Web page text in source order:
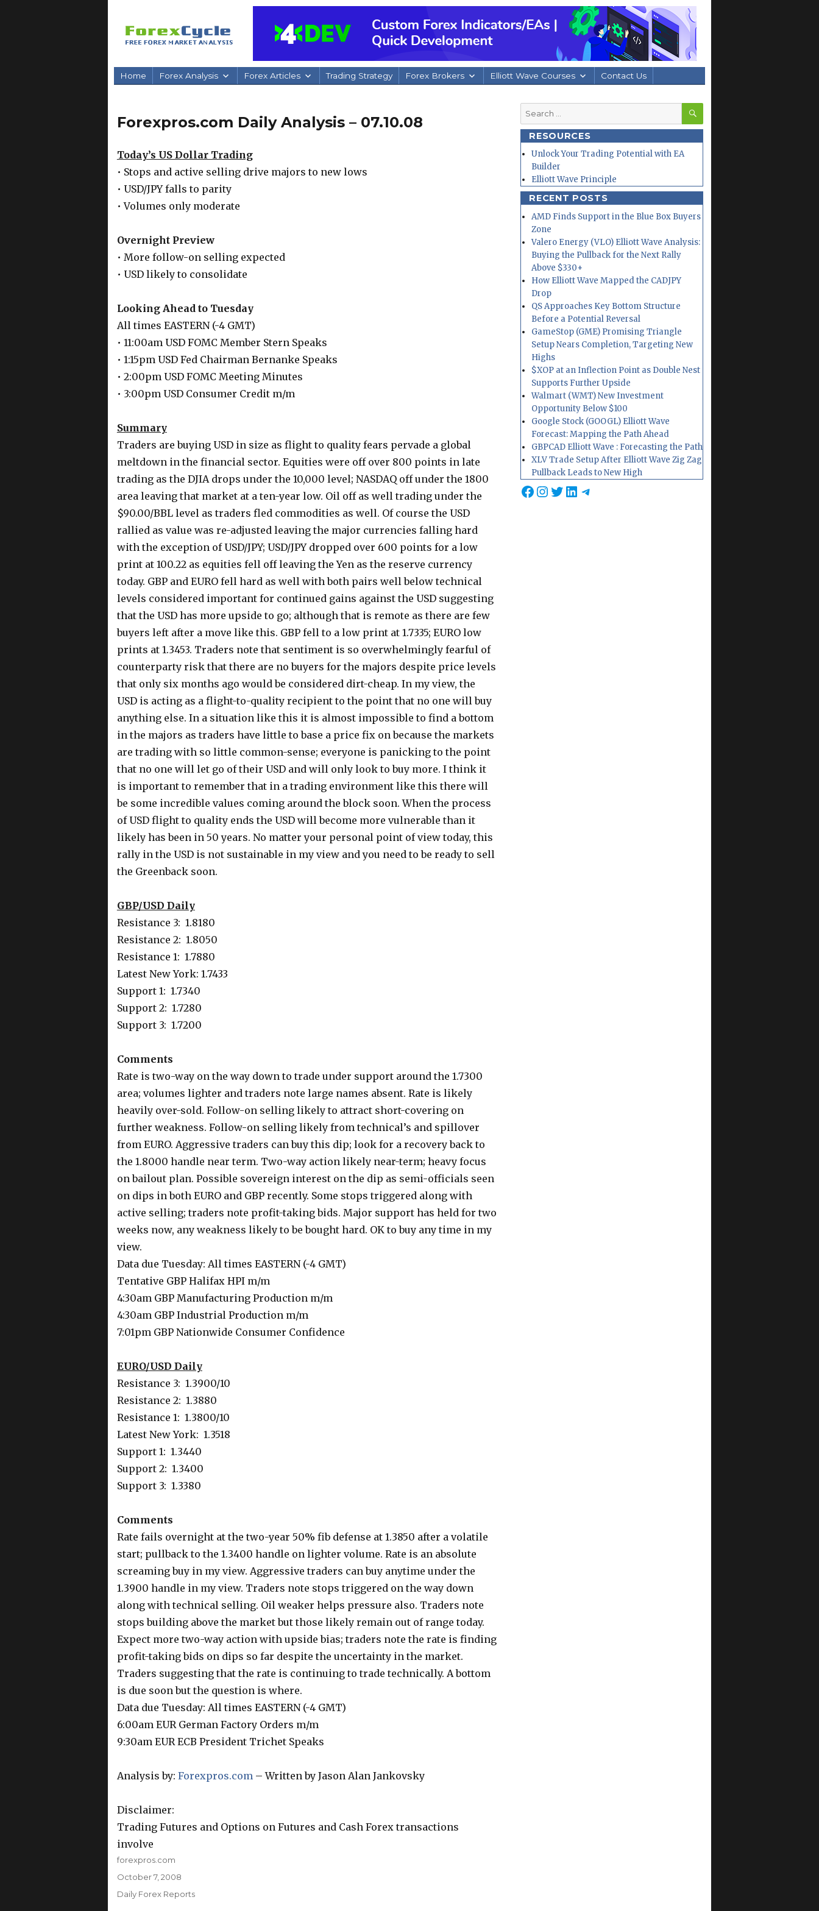
Home Forex Analysis Forex Articles Trading Strategy Forex Brokers Elliott Wave Courses Contact Us
Forexpros.com Daily Analysis – 07.10.08
Today’s US Dollar Trading
• Stops and active selling drive majors to new lows
• USD/JPY falls to parity
• Volumes only moderate
Overnight Preview
• More follow-on selling expected
• USD likely to consolidate
Looking Ahead to Tuesday
All times EASTERN (-4 GMT)
• 11:00am USD FOMC Member Stern Speaks
• 1:15pm USD Fed Chairman Bernanke Speaks
• 2:00pm USD FOMC Meeting Minutes
• 3:00pm USD Consumer Credit m/m
Summary
Traders are buying USD in size as flight to quality fears pervade a global
meltdown in the financial sector. Equities were off over 800 points in late
trading as the DJIA drops under the 10,000 level; NASDAQ off under the 1800
area leaving that market at a ten-year low. Oil off as well trading under the
$90.00/BBL level as traders fled commodities as well. Of course the USD
rallied as value was re-adjusted leaving the major currencies falling hard
with the exception of USD/JPY; USD/JPY dropped over 600 points for a low
print at 100.22 as equities fell off leaving the Yen as the reserve currency
today. GBP and EURO fell hard as well with both pairs well below technical
levels considered important for continued gains against the USD suggesting
that the USD has more upside to go; although that is remote as there are few
buyers left after a move like this. GBP fell to a low print at 1.7335; EURO low
prints at 1.3453. Traders note that sentiment is so overwhelmingly fearful of
counterparty risk that there are no buyers for the majors despite price levels
that only six months ago would be considered dirt-cheap. In my view, the
USD is acting as a flight-to-quality recipient to the point that no one will buy
anything else. In a situation like this it is almost impossible to find a bottom
in the majors as traders have little to base a price fix on because the markets
are trading with so little common-sense; everyone is panicking to the point
that no one will let go of their USD and will only look to buy more. I think it
is important to remember that in a trading environment like this there will
be some incredible values coming around the block soon. When the process
of USD flight to quality ends the USD will become more vulnerable than it
likely has been in 50 years. No matter your personal point of view today, this
rally in the USD is not sustainable in my view and you need to be ready to sell
the Greenback soon.
GBP/USD Daily
Resistance 3: 1.8180
Resistance 2: 1.8050
Resistance 1: 1.7880
Latest New York: 1.7433
Support 1: 1.7340
Support 2: 1.7280
Support 3: 1.7200
Comments
Rate is two-way on the way down to trade under support around the 1.7300
area; volumes lighter and traders note large names absent. Rate is likely
heavily over-sold. Follow-on selling likely to attract short-covering on
further weakness. Follow-on selling likely from technical’s and spillover
from EURO. Aggressive traders can buy this dip; look for a recovery back to
the 1.8000 handle near term. Two-way action likely near-term; heavy focus
on bailout plan. Possible sovereign interest on the dip as semi-officials seen
on dips in both EURO and GBP recently. Some stops triggered along with
active selling; traders note profit-taking bids. Major support has held for two
weeks now, any weakness likely to be bought hard. OK to buy any time in my
view.
Data due Tuesday: All times EASTERN (-4 GMT)
Tentative GBP Halifax HPI m/m
4:30am GBP Manufacturing Production m/m
4:30am GBP Industrial Production m/m
7:01pm GBP Nationwide Consumer Confidence
EURO/USD Daily
Resistance 3: 1.3900/10
Resistance 2: 1.3880
Resistance 1: 1.3800/10
Latest New York: 1.3518
Support 1: 1.3440
Support 2: 1.3400
Support 3: 1.3380
Comments
Rate fails overnight at the two-year 50% fib defense at 1.3850 after a volatile
start; pullback to the 1.3400 handle on lighter volume. Rate is an absolute
screaming buy in my view. Aggressive traders can buy anytime under the
1.3900 handle in my view. Traders note stops triggered on the way down
along with technical selling. Oil weaker helps pressure also. Traders note
stops building above the market but those likely remain out of range today.
Expect more two-way action with upside bias; traders note the rate is finding
profit-taking bids on dips so far despite the uncertainty in the market.
Traders suggesting that the rate is continuing to trade technically. A bottom
is due soon but the question is where.
Data due Tuesday: All times EASTERN (-4 GMT)
6:00am EUR German Factory Orders m/m
9:30am EUR ECB President Trichet Speaks
Analysis by: Forexpros.com – Written by Jason Alan Jankovsky
Disclaimer:
Trading Futures and Options on Futures and Cash Forex transactions
involve
Author
forexpros.com
Posted
October 7, 2008
Categories
Daily Forex Reports
Search
for:
SEARCH
RESOURCES
Unlock Your Trading Potential with EA
Builder
Elliott Wave Principle
RECENT POSTS
AMD Finds Support in the Blue Box Buyers
Zone
Valero Energy (VLO) Elliott Wave Analysis:
Buying the Pullback for the Next Rally
Above $330+
How Elliott Wave Mapped the CADJPY
Drop
QS Approaches Key Bottom Structure
Before a Potential Reversal
GameStop (GME) Promising Triangle
Setup Nears Completion, Targeting New
Highs
$XOP at an Inflection Point as Double Nest
Supports Further Upside
Walmart (WMT) New Investment
Opportunity Below $100
Google Stock (GOOGL) Elliott Wave
Forecast: Mapping the Path Ahead
GBPCAD Elliott Wave : Forecasting the Path
XLV Trade Setup After Elliott Wave Zig Zag
Pullback Leads to New High
Facebook
Instagram
Twitter
LinkedIn
Telegram